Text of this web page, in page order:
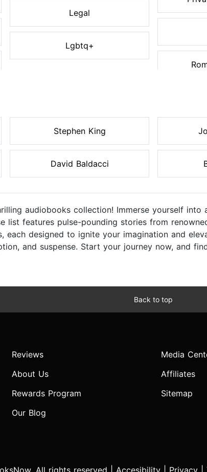
Legal
Lgbtq+
Stephen King
David Baldacci
audiobooks collection! Immerse yourself
list features pulse-pounding stories from
each designed to ignite your imagination and
and suspense. Start your journey now, and
Back to top
Reviews
About Us
Rewards Program
Our Blog
Media
Affiliates
Sitemap